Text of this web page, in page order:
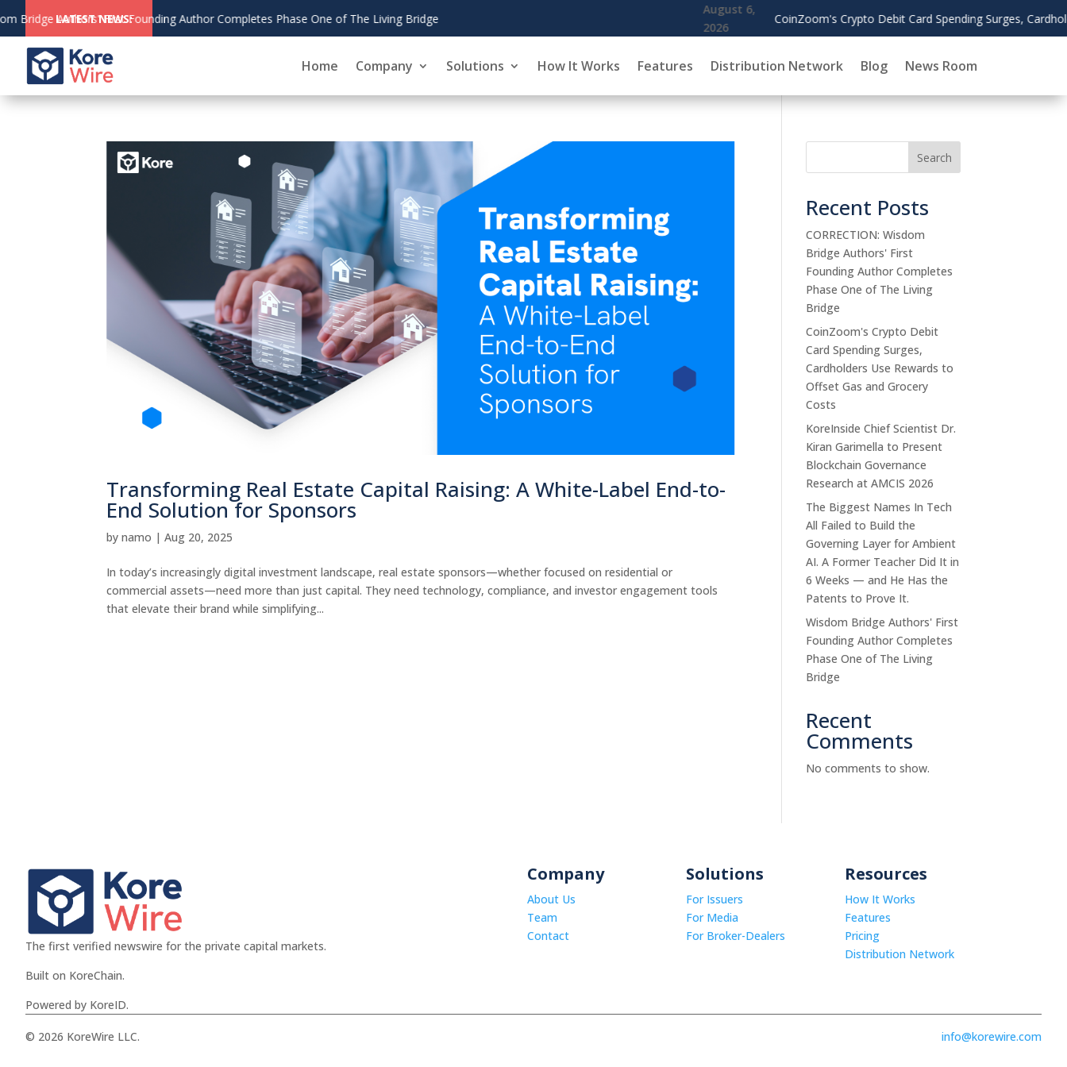
LATEST NEWS:
Author Completes Phase One of The Living Bridge CoinZoom's Crypto Debit Card Spending Surges, Cardholders Use Rewards to Offset
Home Company Solutions How It Works Features Distribution Network Blog News Room
Transforming Real Estate Capital Raising: A White-Label End-to-
End Solution for Sponsors
bynamo |Aug 20, 2025
In today’s increasingly digital investment landscape, real estate sponsors—whether focused on residential or
commercial assets—need more than just capital. They need technology, compliance, and investor engagement tools
that elevate their brand while simplifying...
Search
Recent Posts
CORRECTION: Wisdom
Bridge Authors' First
Founding Author Completes
Phase One of The Living
Bridge
CoinZoom's Crypto Debit
Card Spending Surges,
Cardholders Use Rewards to
Offset Gas and Grocery
Costs
KoreInside Chief Scientist Dr.
Kiran Garimella to Present
Blockchain Governance
Research at AMCIS 2026
The Biggest Names In Tech
All Failed to Build the
Governing Layer for Ambient
AI. A Former Teacher Did It in
6 Weeks — and He Has the
Patents to Prove It.
Wisdom Bridge Authors' First
Founding Author Completes
Phase One of The Living
Bridge
Recent
Comments
No comments to show.
The first verified newswire for the private capital markets.
Built on KoreChain.
Powered by KoreID.
Company
About Us
Team
Contact
Solutions
For Issuers
For Media
For Broker-Dealers
Resources
How It Works
Features
Pricing
Distribution Network
© 2026 KoreWire LLC. info@korewire.com